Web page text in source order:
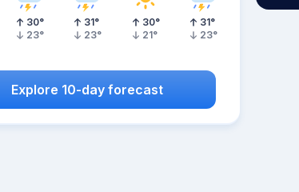
30°
23°
31°
23°
30°
21°
31°
23°
Explore 10-day forecast